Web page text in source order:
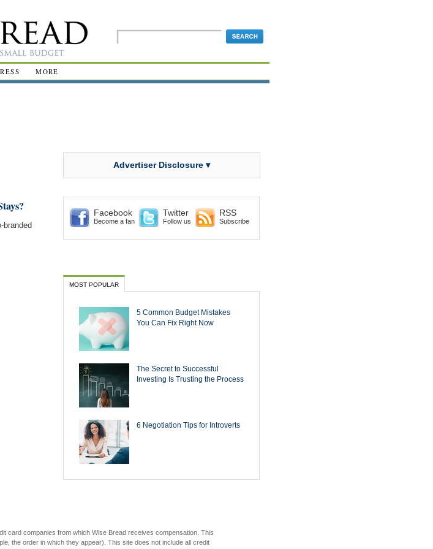
MORE
branded
Advertiser Disclosure ▾
Facebook
Become a fan
Twitter
Follow us
RSS
Subscribe
MOST POPULAR
5 Common Budget Mistakes
You Can Fix Right Now
The Secret to Successful
Investing Is Trusting the Process
6 Negotiation Tips for Introverts
card companies from which Wise Bread receives compensation. This
the order in which they appear). This site does not include all credit